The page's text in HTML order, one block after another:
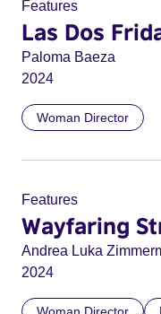
Features
Las Dos
Paloma Baeza
2024
Woman Director
Features
Wayfaring
Andrea Luka
2024